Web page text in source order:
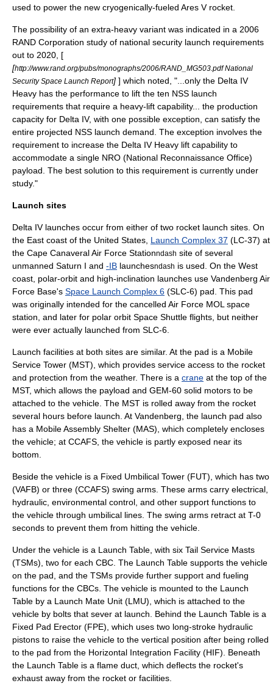
used to power the new cryogenically-fueled Ares Vrocket.
The possibility of an extra-heavy variant was indicated in a 2006
RAND Corporation study of national security launch requirements
out to 2020, [
[http://www.rand.org/pubs/monographs/2006/RAND_MG503.pdf National
Security Space Launch Report] ] which noted, "...only the Delta IV
Heavy has the performance to lift the ten NSS launch
requirements that require a heavy-lift capability... the production
capacity for Delta IV, with one possible exception, can satisfy the
entire projected NSS launch demand. The exception involves the
requirement to increase the Delta IV Heavy lift capability to
accommodate a single NRO (National Reconnaissance Office)
payload. The best solution to this requirement is currently under
study."
Launch sites
Delta IV launches occur from either of two rocket launch sites. On
the East coast of the United States, Launch Complex 37 (LC-37) at
the Cape Canaveral Air Force Stationndash site of several
unmanned Saturn I and -IB launchesndash is used. On the West
coast, polar-orbit and high-inclination launches use Vandenberg Air
Force Base's Space Launch Complex 6 (SLC-6) pad. This pad
was originally intended for the cancelled Air Force MOL space
station, and later for polar orbit Space Shuttle flights, but neither
were ever actually launched from SLC-6.
Launch facilities at both sites are similar. At the pad is a Mobile
Service Tower (MST), which provides service access to the rocket
and protection from the weather. There is a crane at the top of the
MST, which allows the payload and GEM-60 solid motors to be
attached to the vehicle. The MST is rolled away from the rocket
several hours before launch. At Vandenberg, the launch pad also
has a Mobile Assembly Shelter (MAS), which completely encloses
the vehicle; at CCAFS, the vehicle is partly exposed near its
bottom.
Beside the vehicle is a Fixed Umbilical Tower (FUT), which has two
(VAFB) or three (CCAFS) swing arms. These arms carry electrical,
hydraulic , environmental control, and other support functions to
the vehicle through umbilical lines. The swing arms retract at T-0
seconds to prevent them from hitting the vehicle.
Under the vehicle is a Launch Table, with six Tail Service Masts
(TSMs), two for each CBC. The Launch Table supports the vehicle
on the pad, and the TSMs provide further support and fueling
functions for the CBCs. The vehicle is mounted to the Launch
Table by a Launch Mate Unit (LMU), which is attached to the
vehicle by bolts that sever at launch. Behind the Launch Table is a
Fixed Pad Erector (FPE), which uses two long-stroke hydraulic
pistons to raise the vehicle to the vertical position after being rolled
to the pad from the Horizontal Integration Facility (HIF). Beneath
the Launch Table is a flame duct, which deflects the rocket's
exhaust away from the rocket or facilities.